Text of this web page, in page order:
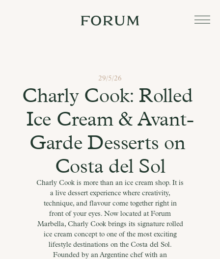
29/5/26
Charly Cook: Rolled
Ice Cream & Avant-
Garde Desserts on
Costa del Sol
Charly Cook is more than an ice cream shop. It is
a live dessert experience where creativity,
technique, and flavour come together right in
front of your eyes. Now located at Forum
Marbella, Charly Cook brings its signature rolled
ice cream concept to one of the most exciting
lifestyle destinations on the Costa del Sol.
Founded by an Argentine chef with an